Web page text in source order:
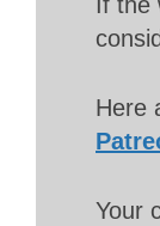
Here
Your